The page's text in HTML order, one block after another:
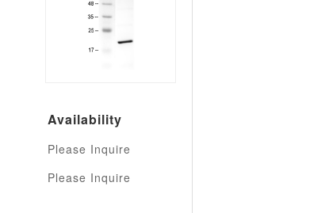
Availability
Please Inquire
Please Inquire